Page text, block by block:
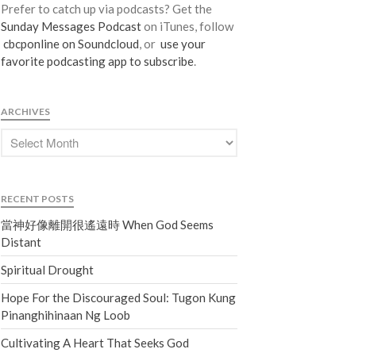
Volunteer
Contact
Giving
Prefer to catch up via podcasts? Get the
Sunday Messages Podcaston iTunes, follow
cbcponline on Soundcloud, or use your
favorite podcasting app to subscribe.
ARCHIVES
RECENT POSTS
當神好像離開很遙遠時 When God Seems
Distant
Spiritual Drought
Hope For the Discouraged Soul: Tugon Kung
Pinanghihinaan Ng Loob
Cultivating A Heart That Seeks God